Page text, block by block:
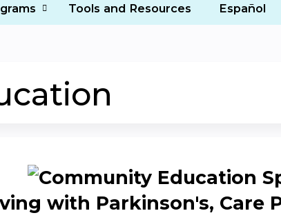
Tools and Resources Español
with Parkinson's, Care